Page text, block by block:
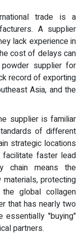
trade is a
A supplier
lack experience in
cost of delays can
supplier for
record of exporting
Asia, and the
supplier is familiar
of different
strategic locations
facilitate faster lead
chain means the
protecting
global collagen
that has nearly two
essentially "buying"
partners.